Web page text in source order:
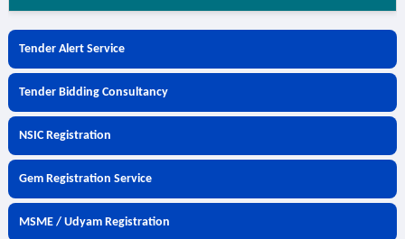
Tender Alert Service
Tender Bidding Consultancy
NSIC Registration
Gem Registration Service
MSME / Udyam Registration